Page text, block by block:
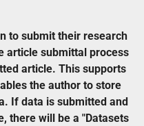
to submit their research
article submittal process
article. This supports
the author to store
If data is submitted and
there will be a "Datasets